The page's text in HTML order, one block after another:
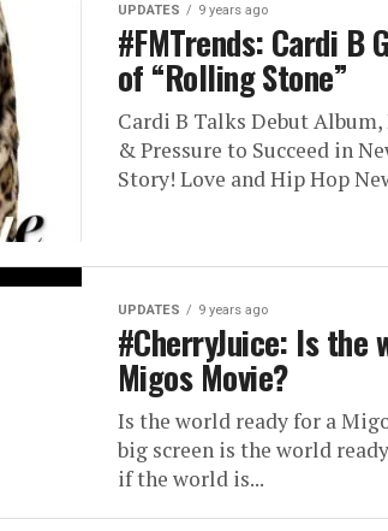
UPDATES 9 years ago
#FMTrends: Cardi B
of “Rolling Stone”
Cardi B Talks Debut
& Pressure to Succeed in
Story! Love and Hip Hop
UPDATES 9 years ago
#CherryJuice: Is the
Migos Movie?
Is the world ready for a
big screen is the world
if the world is...